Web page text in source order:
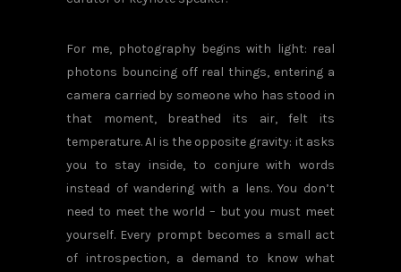
For me, photography begins with light: real
photons bouncing off real things, entering a
camera carried by someone who has stood in
that moment, breathed its air, felt its
temperature. AI is the opposite gravity: it asks
you to stay inside, to conjure with words
instead of wandering with a lens. You don’t
need to meet the world – but you must meet
yourself. Every prompt becomes a small act
of introspection, a demand to know what